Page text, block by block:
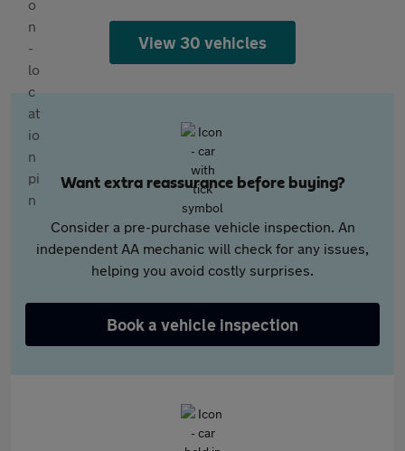
View 30 vehicles
Want extra reassurance before buying?
Consider a pre-purchase vehicle inspection. An
independent AA mechanic will check for any issues,
helping you avoid costly surprises.
Book a vehicle inspection